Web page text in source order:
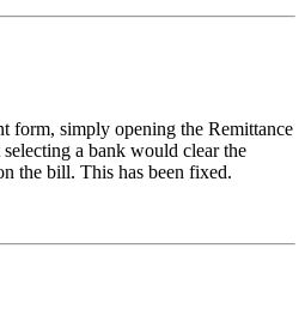
form, simply opening the Remittance
a bank would clear the
the bill. This has been fixed.